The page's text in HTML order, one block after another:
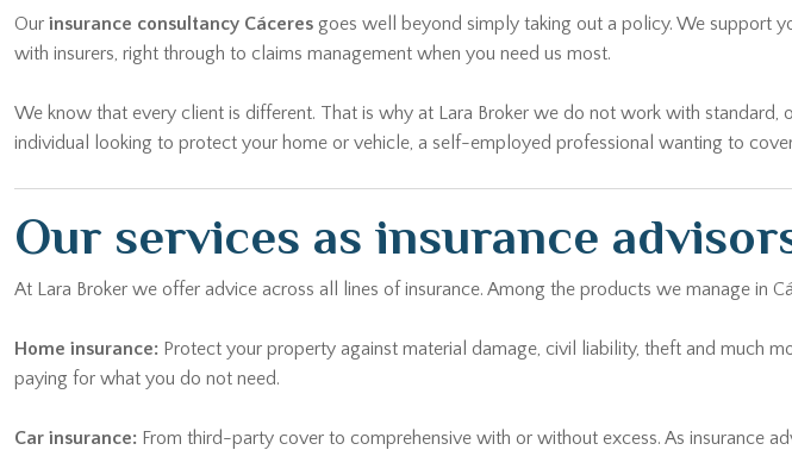
Our insurance consultancy Cáceres goes well beyond simply taking out a policy. We support
with insurers, right through to claims management when you need us most.
We know that every client is different. That is why at Lara Broker we do not work with
individual looking to protect your home or vehicle, a self-employed professional wanting to
Our services as insurance
At Lara Broker we offer advice across all lines of insurance. Among the products we manage in
Home insurance: Protect your property against material damage, civil liability, theft and much
paying for what you do not need.
Car insurance: From third-party cover to comprehensive with or without excess. As insurance